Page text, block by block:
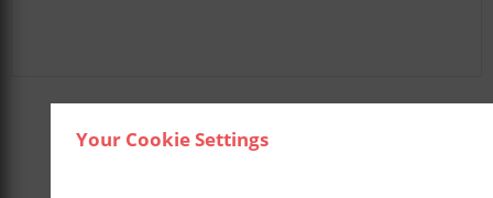
Your Cookie Settings